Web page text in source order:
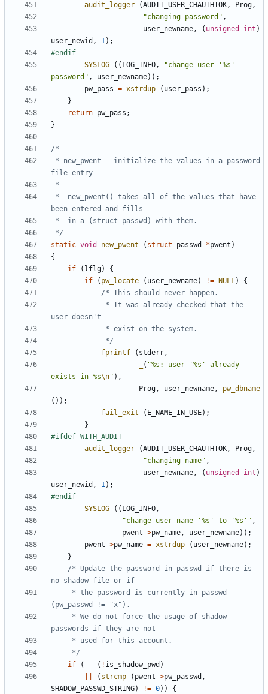
audit_logger
(AUDIT_USER_CHAUTHTOK, Prog,
"changing password" ,
user_newname, ( unsigned int )
user_newid , 1);
SYSLOG
(( LOG_INFO,
"change user '%s'
password" , user_newname));
pw_pass = xstrdup ( user_pass );
}
return pw_pass ;
}
*/
static void new_pwent ( struct passwd *pwent )
{
if
( lflg)
{
if
( pw_locate ( user_newname) != NULL)
{
			 */
fprintf
( stderr,
( "%s: user '%s' already
exists in %s\n" ),
Prog, user_newname,
pw_dbname
());
fail_exit
( E_NAME_IN_USE);
}
audit_logger
(AUDIT_USER_CHAUTHTOK, Prog,
"changing name" ,
user_newname, ( unsigned int )
user_newid , 1);
SYSLOG
(( LOG_INFO,
"change user name '%s' to '%s'" ,
pwent ->pw_name, user_newname));
pwent ->pw_name = xstrdup ( user_newname);
}
/* Update the password in passwd if there is
	 */
if
( ( ! is_shadow_pwd )
( strcmp ( pwent ->pw_passwd ,
SHADOW_PASSWD_STRING) != 0))
{